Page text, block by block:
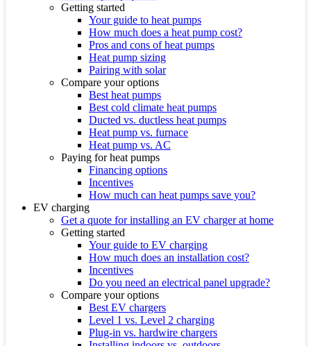
Getting started
Your guide to heat pumps
How much does a heat pump cost?
Pros and cons of heat pumps
Heat pump sizing
Pairing with solar
Compare your options
Best heat pumps
Best cold climate heat pumps
Ducted vs. ductless heat pumps
Heat pump vs. furnace
Heat pump vs. AC
Paying for heat pumps
Financing options
Incentives
How much can heat pumps save you?
EV charging
Get a quote for installing an EV charger at home
Getting started
Your guide to EV charging
How much does an installation cost?
Incentives
Do you need an electrical panel upgrade?
Compare your options
Best EV chargers
Level 1 vs. Level 2 charging
Plug-in vs. hardwire chargers